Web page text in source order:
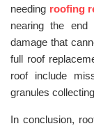
needing roofing
nearing the
damage that
full roof
roof include
granules
In conclusion,